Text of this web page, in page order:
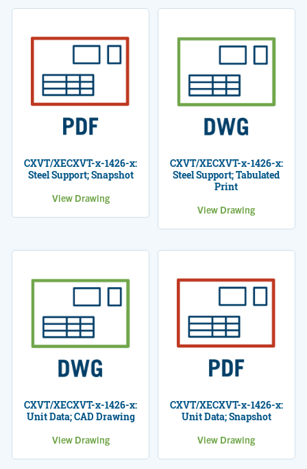
CXVT/XECXVT-x-1426-x:
Steel Support; Snapshot
View Drawing
CXVT/XECXVT-x-1426-x:
Steel Support; Tabulated
Print
View Drawing
CXVT/XECXVT-x-1426-x:
Unit Data; CAD Drawing
View Drawing
CXVT/XECXVT-x-1426-x:
Unit Data; Snapshot
View Drawing